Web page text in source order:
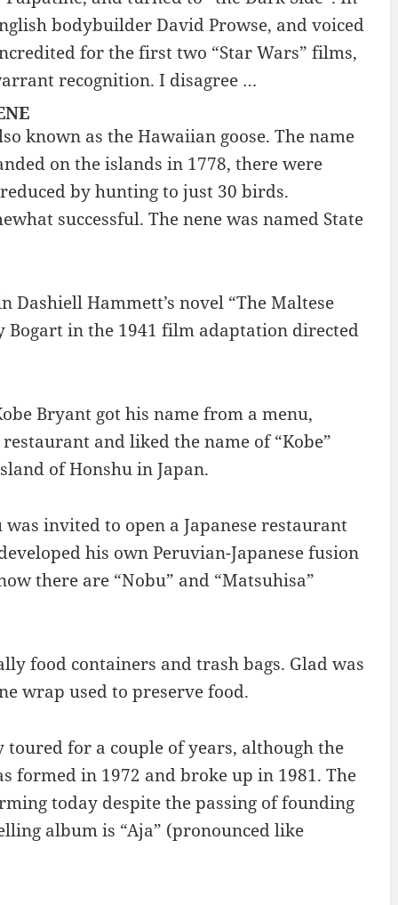
bodybuilder David Prowse, and voiced
for the first two “Star Wars” films,
recognition. I disagree …
known as the Hawaiian goose. The name
on the islands in 1778, there were
by hunting to just 30 birds.
successful. The nene was named State
Dashiell Hammett’s novel “The Maltese
Bogart in the 1941 film adaptation directed
Bryant got his name from a menu,
and liked the name of “Kobe”
of Honshu in Japan.
invited to open a Japanese restaurant
his own Peruvian-Japanese fusion
there are “Nobu” and “Matsuhisa”
food containers and trash bags. Glad was
wrap used to preserve food.
toured for a couple of years, although the
formed in 1972 and broke up in 1981. The
today despite the passing of founding
album is “Aja” (pronounced like